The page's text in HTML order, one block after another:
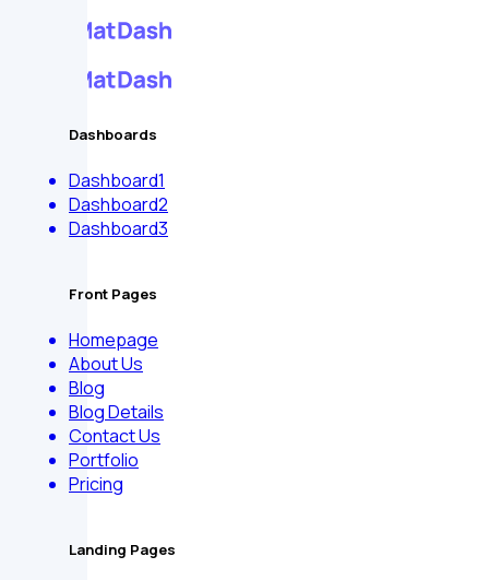
Dashboards
Dashboard1
Dashboard2
Dashboard3
Front Pages
Homepage
About Us
Blog
Blog Details
Contact Us
Portfolio
Pricing
Landing Pages